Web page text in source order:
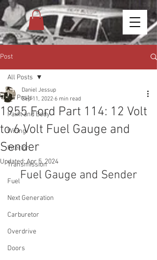
Post
All Posts
Paint and Body
Wiring
Interior
Transmission
Fuel
Next Generation
Carburetor
Overdrive
Doors
All Posts
1955 Ford Part 114: 12 Volt
to 6 Volt Fuel Gauge and
Sender
Daniel Jessup
Sep 11, 2022 6 min read
Updated:Apr 5, 2024
Fuel Gauge and Sender